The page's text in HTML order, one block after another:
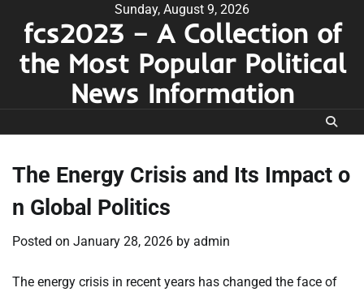
content
Sunday, August 9, 2026
fcs2023 – A Collection of
the Most Popular Political
News Information
The Energy Crisis and Its Impact o
n Global Politics
Posted on January 28, 2026 by admin
The energy crisis in recent years has changed the face of